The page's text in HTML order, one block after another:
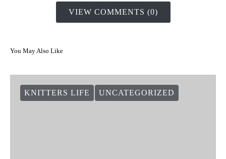
VIEW COMMENTS (0)
You May Also Like
KNITTERS LIFE UNCATEGORIZED